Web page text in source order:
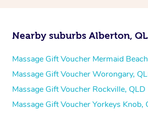
Nearby suburbs Alberton,
Massage Gift Voucher Mermaid
Massage Gift Voucher Worongary,
Massage Gift Voucher Rockville, QLD
Massage Gift Voucher Yorkeys Knob,